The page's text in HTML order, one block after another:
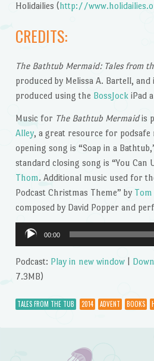
Holidailies (http://
CREDITS:
The Bathtub Mermaid: Tales from
produced by Melissa A. Bartell,
produced using the BossJock iPad
Music for The Bathtub Mermaidis
Alley, a great resource for podsafe
opening song is “Soap in a
standard closing song is “You Can
Thom. Additional music used for
Podcast Christmas Theme” by Tom
composed by David Popper and
Audio
Player
00:00
Podcast: Play in new window|
7.3MB)
TALES FROM THE TUB 2014 ADVENT BOOKS